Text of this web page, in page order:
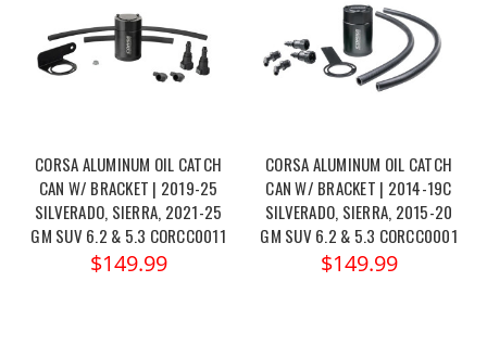
CORSA ALUMINUM OIL CATCH
CAN W/ BRACKET | 2019-25
SILVERADO, SIERRA, 2021-25
GM SUV 6.2 & 5.3 CORCC0011
$149.99
CORSA ALUMINUM OIL CATCH
CAN W/ BRACKET | 2014-19C
SILVERADO, SIERRA, 2015-20
GM SUV 6.2 & 5.3 CORCC0001
$149.99